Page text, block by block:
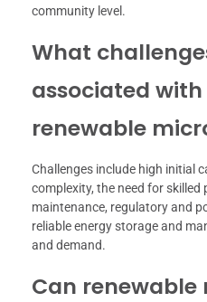
community level.
What
associated
renewable
Challenges include high initial
complexity, the need for
maintenance, regulatory and
reliable energy storage and
and demand.
Can